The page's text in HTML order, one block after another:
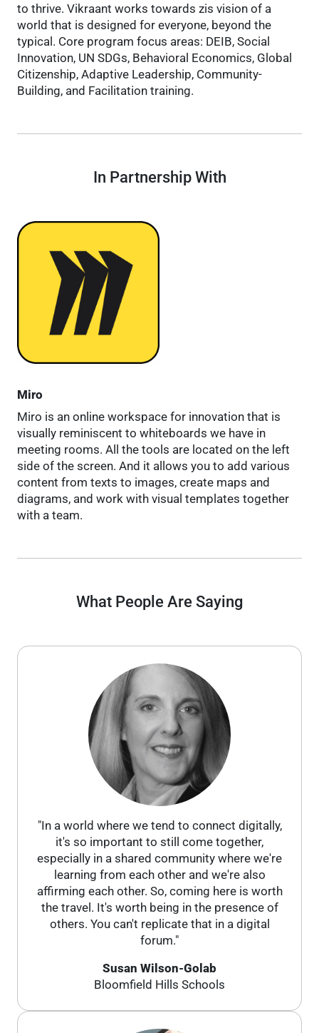
to thrive. Vikraant works towards zis vision of a
world that is designed for everyone, beyond the
typical. Core program focus areas: DEIB, Social
Innovation, UN SDGs, Behavioral Economics, Global
Citizenship, Adaptive Leadership, Community-
Building, and Facilitation training.
In Partnership With
Miro
Miro is an online workspace for innovation that is
visually reminiscent to whiteboards we have in
meeting rooms. All the tools are located on the left
side of the screen. And it allows you to add various
content from texts to images, create maps and
diagrams, and work with visual templates together
with a team.
What People Are Saying
"In a world where we tend to connect digitally,
it's so important to still come together,
especially in a shared community where we're
learning from each other and we're also
affirming each other. So, coming here is worth
the travel. It's worth being in the presence of
others. You can't replicate that in a digital
forum."
Susan Wilson-Golab
Bloomfield Hills Schools